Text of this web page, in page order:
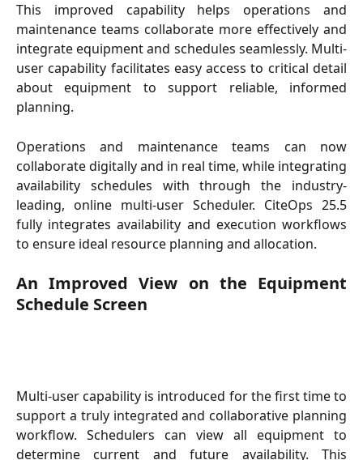
This improved capability helps operations and
maintenance teams collaborate more effectively and
integrate equipment and schedules seamlessly. Multi-
user capability facilitates easy access to critical detail
about equipment to support reliable, informed
planning.
Operations and maintenance teams can now
collaborate digitally and in real time, while integrating
availability schedules with through the industry-
leading, online multi-user Scheduler. CiteOps 25.5
fully integrates availability and execution workflows
to ensure ideal resource planning and allocation.
An Improved View on the Equipment
Schedule Screen
Multi-user capability is introduced for the first time to
support a truly integrated and collaborative planning
workflow. Schedulers can view all equipment to
determine current and future availability. This